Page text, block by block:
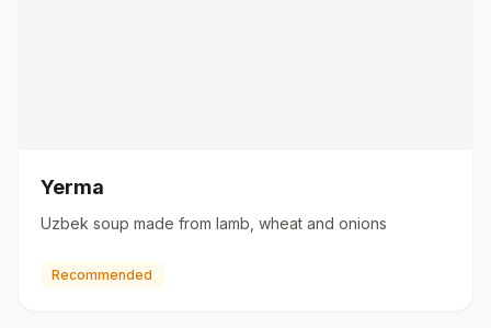
Yerma
Uzbek soup made from lamb, wheat and onions
Recommended